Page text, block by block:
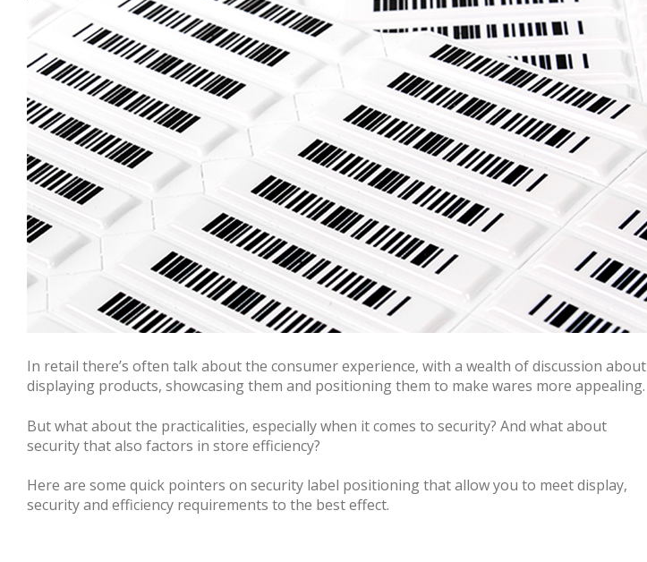
In retail there’s often talk about the consumer experience, with a wealth of discussion about
displaying products, showcasing them and positioning them to make wares more appealing.
But what about the practicalities, especially when it comes to security? And what about
security that also factors in store efficiency?
Here are some quick pointers on security label positioning that allow you to meet display,
security and efficiency requirements to the best effect.